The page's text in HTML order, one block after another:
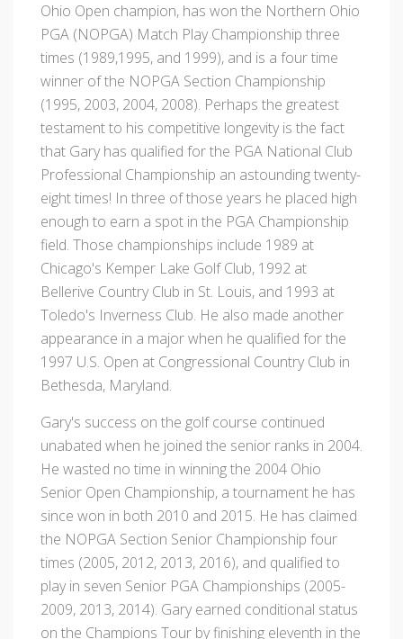
Ohio Open champion, has won the Northern Ohio
PGA (NOPGA) Match Play Championship three
times (1989,1995, and 1999), and is a four time
winner of the NOPGA Section Championship
(1995, 2003, 2004, 2008). Perhaps the greatest
testament to his competitive longevity is the fact
that Gary has qualified for the PGA National Club
Professional Championship an astounding twenty-
eight times! In three of those years he placed high
enough to earn a spot in the PGA Championship
field. Those championships include 1989 at
Chicago's Kemper Lake Golf Club, 1992 at
Bellerive Country Club in St. Louis, and 1993 at
Toledo's Inverness Club. He also made another
appearance in a major when he qualified for the
1997 U.S. Open at Congressional Country Club in
Bethesda, Maryland.
Gary's success on the golf course continued
unabated when he joined the senior ranks in 2004.
He wasted no time in winning the 2004 Ohio
Senior Open Championship, a tournament he has
since won in both 2010 and 2015. He has claimed
the NOPGA Section Senior Championship four
times (2005, 2012, 2013, 2016), and qualified to
play in seven Senior PGA Championships (2005-
2009, 2013, 2014). Gary earned conditional status
on the Champions Tour by finishing eleventh in the